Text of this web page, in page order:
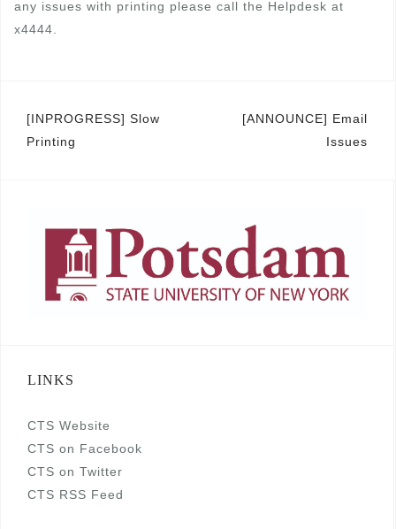
any issues with printing please call the Helpdesk at
x4444.
Post
navigation
[INPROGRESS] Slow
Printing
[ANNOUNCE] Email
Issues
LINKS
CTS Website
CTS on Facebook
CTS on Twitter
CTS RSS Feed